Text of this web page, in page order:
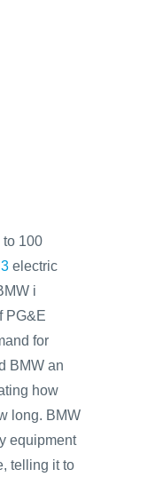
to 100
electric
i
PG&E
for
BMW an
how
long. BMW
equipment
telling it to